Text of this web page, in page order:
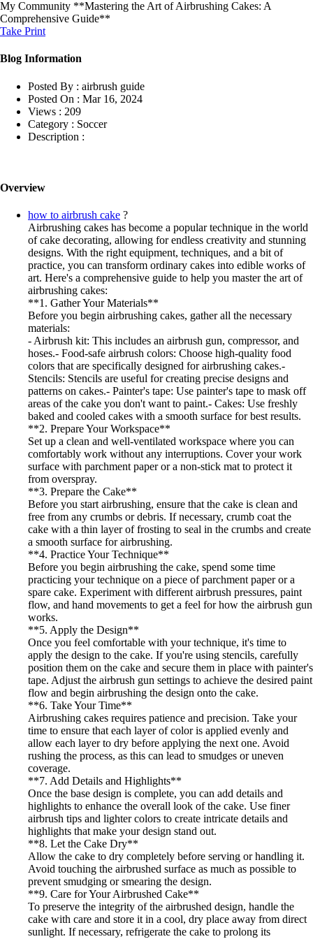
My Community **Mastering the Art of Airbrushing Cakes: A
Comprehensive Guide**
Take Print
Blog Information
Posted By : airbrush guide
Posted On : Mar 16, 2024
Views : 209
Category : Soccer
Description :
Overview
how to airbrush cake ?
Airbrushing cakes has become a popular technique in the world
of cake decorating, allowing for endless creativity and stunning
designs. With the right equipment, techniques, and a bit of
practice, you can transform ordinary cakes into edible works of
art. Here's a comprehensive guide to help you master the art of
airbrushing cakes:
**1. Gather Your Materials**
Before you begin airbrushing cakes, gather all the necessary
materials:
- Airbrush kit: This includes an airbrush gun, compressor, and
hoses.- Food-safe airbrush colors: Choose high-quality food
colors that are specifically designed for airbrushing cakes.-
Stencils: Stencils are useful for creating precise designs and
patterns on cakes.- Painter's tape: Use painter's tape to mask off
areas of the cake you don't want to paint.- Cakes: Use freshly
baked and cooled cakes with a smooth surface for best results.
**2. Prepare Your Workspace**
Set up a clean and well-ventilated workspace where you can
comfortably work without any interruptions. Cover your work
surface with parchment paper or a non-stick mat to protect it
from overspray.
**3. Prepare the Cake**
Before you start airbrushing, ensure that the cake is clean and
free from any crumbs or debris. If necessary, crumb coat the
cake with a thin layer of frosting to seal in the crumbs and create
a smooth surface for airbrushing.
**4. Practice Your Technique**
Before you begin airbrushing the cake, spend some time
practicing your technique on a piece of parchment paper or a
spare cake. Experiment with different airbrush pressures, paint
flow, and hand movements to get a feel for how the airbrush gun
works.
**5. Apply the Design**
Once you feel comfortable with your technique, it's time to
apply the design to the cake. If you're using stencils, carefully
position them on the cake and secure them in place with painter's
tape. Adjust the airbrush gun settings to achieve the desired paint
flow and begin airbrushing the design onto the cake.
**6. Take Your Time**
Airbrushing cakes requires patience and precision. Take your
time to ensure that each layer of color is applied evenly and
allow each layer to dry before applying the next one. Avoid
rushing the process, as this can lead to smudges or uneven
coverage.
**7. Add Details and Highlights**
Once the base design is complete, you can add details and
highlights to enhance the overall look of the cake. Use finer
airbrush tips and lighter colors to create intricate details and
highlights that make your design stand out.
**8. Let the Cake Dry**
Allow the cake to dry completely before serving or handling it.
Avoid touching the airbrushed surface as much as possible to
prevent smudging or smearing the design.
**9. Care for Your Airbrushed Cake**
To preserve the integrity of the airbrushed design, handle the
cake with care and store it in a cool, dry place away from direct
sunlight. If necessary, refrigerate the cake to prolong its